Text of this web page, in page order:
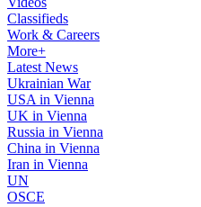
Classifieds
Work & Careers
More+
Latest News
Ukrainian War
USA in Vienna
UK in Vienna
Russia in Vienna
China in Vienna
Iran in Vienna
UN
OSCE